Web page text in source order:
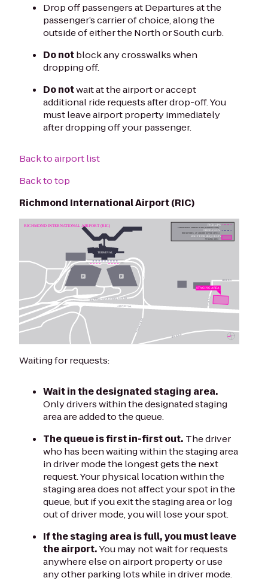
Drop off passengers at Departures at the
passenger’s carrier of choice, along the
outside of either the North or South curb.
Do notblock any crosswalks when
dropping off.
Do notwait at the airport or accept
additional ride requests after drop-off. You
must leave airport property immediately
after dropping off your passenger.
Back to airport list
Back to top
Richmond International Airport (RIC)
Waiting for requests:
Wait in the designated staging area.
Only drivers within the designated staging
area are added to the queue.
The queue is first in-first out. The driver
who has been waiting within the staging area
in driver mode the longest gets the next
request. Your physical location within the
staging area does not affect your spot in the
queue, but if you exit the staging area or log
out of driver mode, you will lose your spot.
If the staging area is full, you must leave
the airport.You may not wait for requests
anywhere else on airport property or use
any other parking lots while in driver mode.